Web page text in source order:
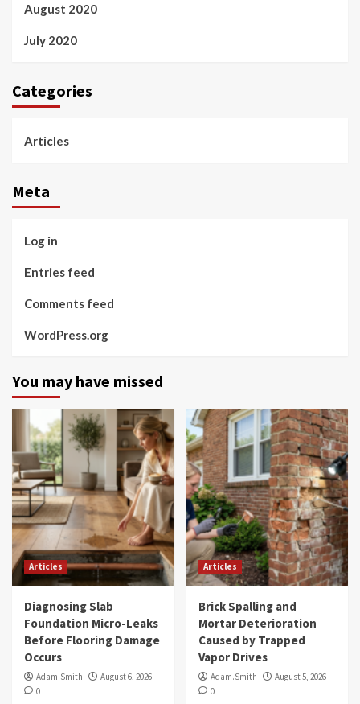
August 2020
July 2020
Categories
Articles
Meta
Log in
Entries feed
Comments feed
WordPress.org
You may have missed
Articles
Diagnosing Slab
Foundation Micro-Leaks
Before Flooring Damage
Occurs
Adam.Smith
August 6, 2026
0
Articles
Brick Spalling and
Mortar Deterioration
Caused by Trapped
Vapor Drives
Adam.Smith
August 5, 2026
0